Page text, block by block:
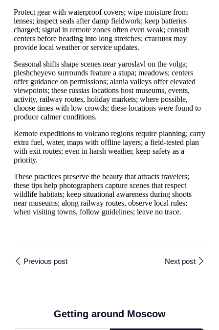
Protect gear with waterproof covers; wipe moisture from
lenses; inspect seals after damp fieldwork; keep batteries
charged; signal in remote zones often even weak; consult
centers before heading into long stretches; станция may
provide local weather or service updates.
Seasonal shifts shape scenes near yaroslavl on the volga;
pleshcheyevo surrounds feature a stupa; meadows; centers
offer guidance on permissions; alania valleys offer elevated
viewpoints; these russias locations host museums, events,
activity, railway routes, holiday markets; where possible,
choose times with low crowds; these locations were found to
produce calmer conditions.
Remote expeditions to volcano regions require planning; carry
extra fuel, water, maps with offline layers; a field-tested plan
with exit routes; even in harsh weather, keep safety as a
priority.
These practices preserve the beauty that attracts travelers;
these tips help photographers capture scenes that respect
wildlife habitats; keep situational awareness during shoots
near museums; along railway routes, observe local rules;
when visiting towns, follow guidelines; leave no trace.
Previous post Next post
Getting around Moscow